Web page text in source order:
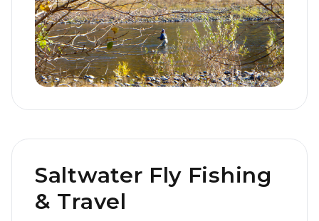
Saltwater Fly Fishing
& Travel